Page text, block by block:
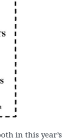
in this year’s